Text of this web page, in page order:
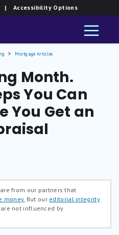
| Accessibility Options
Mortgage Articles
Month.
You Can
You Get an
from our partners that
money. But our editorial integrity
not influenced by